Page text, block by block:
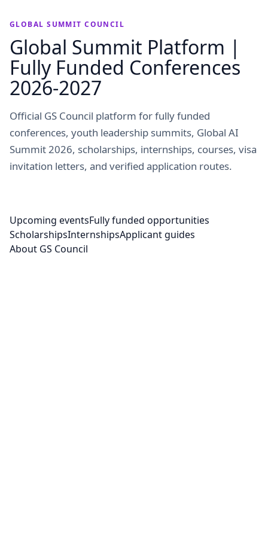
GLOBAL SUMMIT COUNCIL
Global Summit Platform |
Fully Funded Conferences
2026-2027
Official GS Council platform for fully funded
conferences, youth leadership summits, Global AI
Summit 2026, scholarships, internships, courses, visa
invitation letters, and verified application routes.
Upcoming eventsFully funded opportunities
ScholarshipsInternshipsApplicant guides
About GS Council